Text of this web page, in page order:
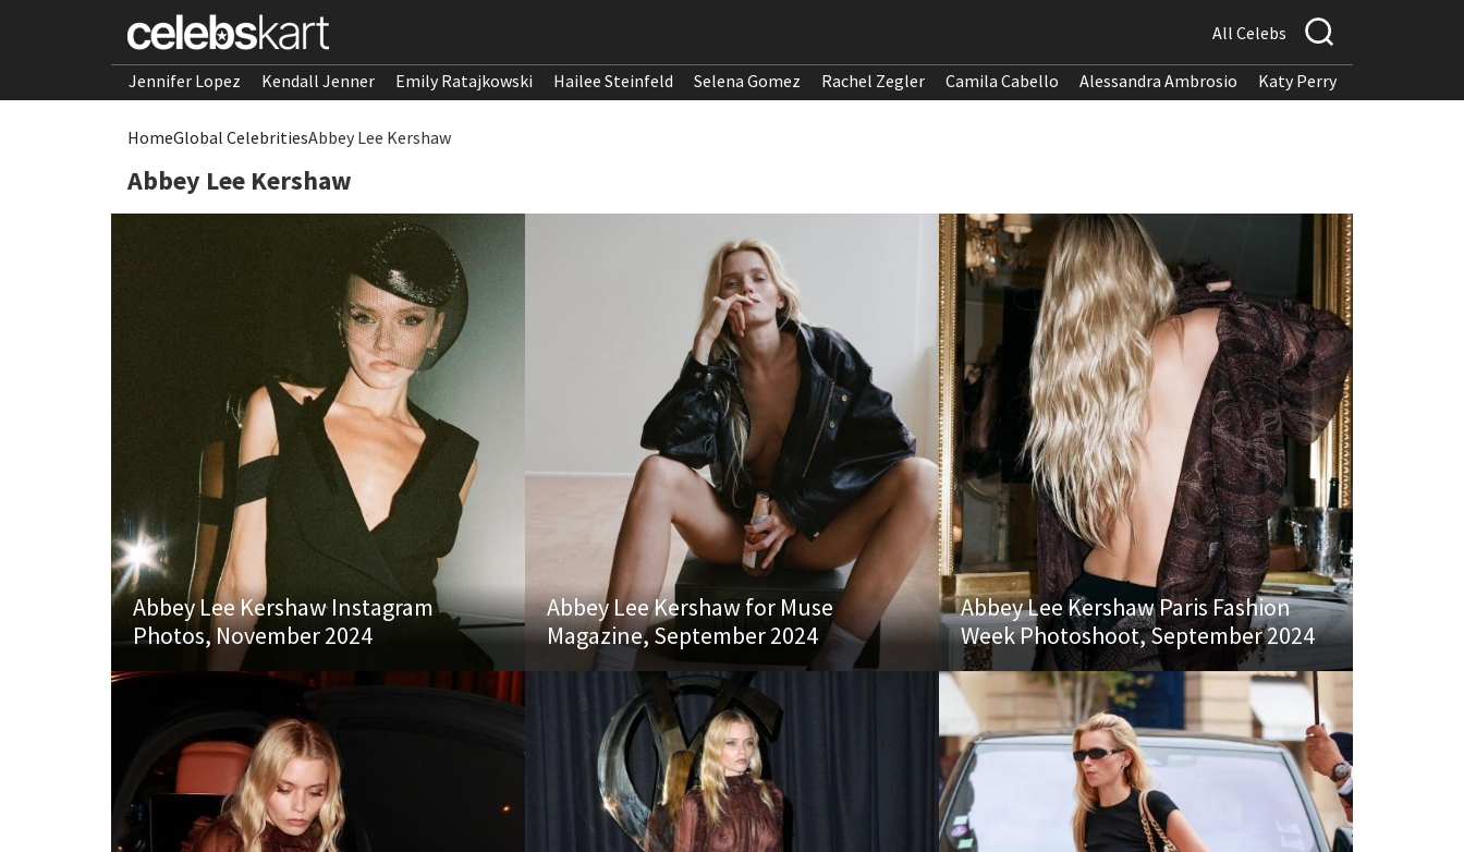
All Celebs
Jennifer Lopez Kendall Jenner Emily Ratajkowski Hailee Steinfeld Selena Gomez Rachel Zegler Camila Cabello Alessandra Ambrosio Katy Perry
HomeGlobal CelebritiesAbbey Lee Kershaw
Abbey Lee Kershaw
Abbey Lee Kershaw Instagram
Photos, November 2024
Abbey Lee Kershaw for Muse
Magazine, September 2024
Abbey Lee Kershaw Paris Fashion
Week Photoshoot, September 2024